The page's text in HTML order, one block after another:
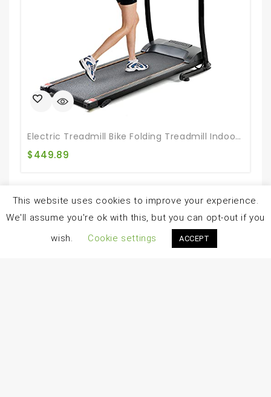
Electric Treadmill Bike Folding Treadmill Indoor Walking Jogging Exercise Treadmill With Incline For Home & Office & Gym
$449.89
1 2 3 4 5 6 7 →
This website uses cookies to improve your experience.
We'll assume you're ok with this, but you can opt-out if you
wish.
Cookie settings ACCEPT